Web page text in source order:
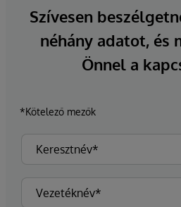
Szívesen
néhány adatot, és
Önnel a
*Kötelező mezők